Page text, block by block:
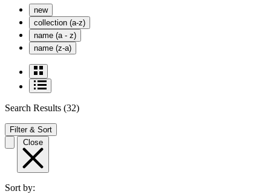
new
collection (a-z)
name (a - z)
name (z-a)
Search Results (32)
Filter & Sort
Close
Sort by: